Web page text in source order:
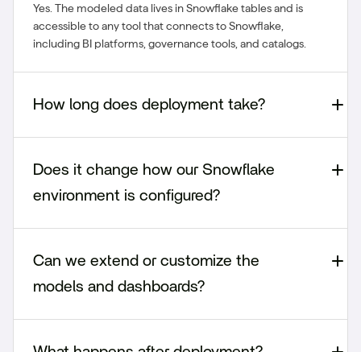
Yes. The modeled data lives in Snowflake tables and is
accessible to any tool that connects to Snowflake,
including BI platforms, governance tools, and catalogs.
How long does deployment take?
Does it change how our Snowflake
environment is configured?
Can we extend or customize the
models and dashboards?